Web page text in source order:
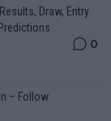
Draw, Entry
0
– Follow